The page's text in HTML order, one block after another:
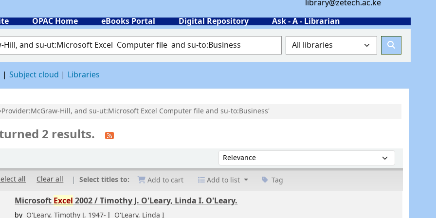
library@zetech.ac.ke
OPAC Home eBooks Portal Digital Repository Ask - A - Librarian
keyword
Subject cloud Libraries
Hill, and su-ut:Microsoft Excel Computer file and su-to:Business'
2 results.
Sort by:
all Clear all Select titles to: Add to cart Add to list Tag
Microsoft Excel 2002 /Timothy J. O'Leary, Linda I. O'Leary.
by O'Leary, Timothy J, 1947- O'Leary, Linda I